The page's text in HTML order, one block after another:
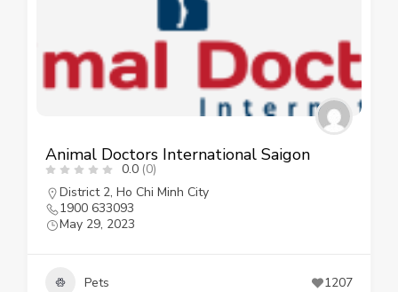
Animal Doctors International Saigon
0.0 (0)
District 2, Ho Chi Minh City
1900 633093
May 29, 2023
Pets 1207